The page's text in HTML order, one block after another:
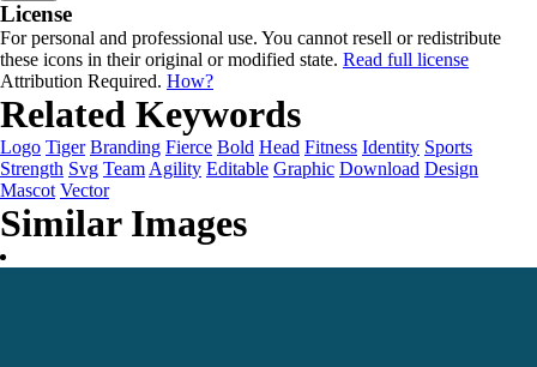
License
For personal and professional use. You cannot resell or redistribute
these icons in their original or modified state. Read full license
Attribution Required. How?
Related Keywords
Logo Tiger Branding Fierce Bold Head Fitness Identity Sports
Strength Svg Team Agility Editable Graphic Download Design
Mascot Vector
Similar Images